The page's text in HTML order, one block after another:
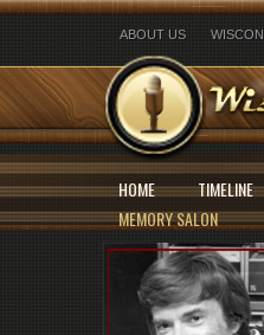
ABOUT US
HOME TIMELINE
MEMORY SALON